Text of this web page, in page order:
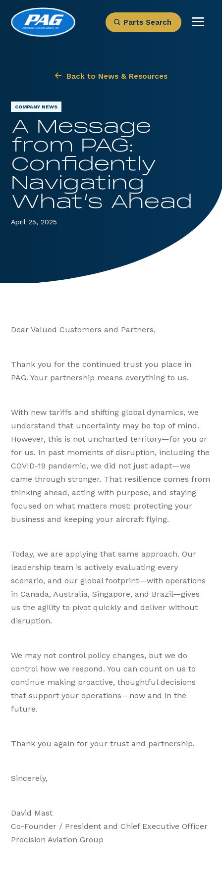
Parts Search
Back to News & Resources
COMPANY NEWS
A Message
from PAG:
Confidently
Navigating
What’s Ahead
April 25, 2025
Dear Valued Customers and Partners,
Thank you for the continued trust you place in
PAG. Your partnership means everything to us.
With new tariffs and shifting global dynamics, we
understand that uncertainty may be top of mind.
However, this is not uncharted territory—for you or
for us. In past moments of disruption, including the
COVID-19 pandemic, we did not just adapt—we
came through stronger. That resilience comes from
thinking ahead, acting with purpose, and staying
focused on what matters most: protecting your
business and keeping your aircraft flying.
Today, we are applying that same approach. Our
leadership team is actively evaluating every
scenario, and our global footprint—with operations
in Canada, Australia, Singapore, and Brazil—gives
us the agility to pivot quickly and deliver without
disruption.
We may not control policy changes, but we do
control how we respond. You can count on us to
continue making proactive, thoughtful decisions
that support your operations—now and in the
future.
Thank you again for your trust and partnership.
Sincerely,
David Mast
Co-Founder / President and Chief Executive Officer
Precision Aviation Group